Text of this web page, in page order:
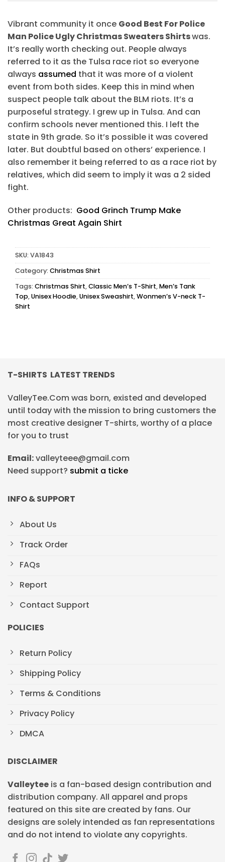
Vibrant community it once Good Best For Police
Man Police Ugly Christmas Sweaters Shirtswas.
It’s really worth checking out. People always
referred to it as the Tulsa race riot so everyone
always assumed that it was more of a violent
event from both sides. Keep this in mind when
suspect people talk about the BLM riots. It’s a
purposeful strategy. I grew up in Tulsa. And can
confirm schools never mentioned this. I left the
state in 9th grade. So it’s possible it was covered
later. But doubtful based on others’ experience. I
also remember it being referred to as a race riot by
relatives, which did seem to imply it was a 2 sided
fight.
Other products: Good Grinch Trump Make
Christmas Great Again Shirt
SKU: VA1843
Category: Christmas Shirt
Tags: Christmas Shirt,Classic Men’s T-Shirt,Men’s Tank
Top,Unisex Hoodie,Unisex Sweashirt,Wonmen’s V-neck T-
Shirt
T-SHIRTS LATEST TRENDS
ValleyTee.Com was born, existed and developed
until today with the mission to bring customers the
most creative designer T-shirts, worthy of a place
for you to trust
Email:valleyteee@gmail.com
Need support? submit a ticke
INFO & SUPPORT
About Us
Track Order
FAQs
Report
Contact Support
POLICIES
Return Policy
Shipping Policy
Terms & Conditions
Privacy Policy
DMCA
DISCLAIMER
Valleytee is a fan-based design contribution and
distribution company. All apparel and props
featured on this site are created by fans. Our
designs are solely intended as fan representations
and do not intend to violate any copyrights.